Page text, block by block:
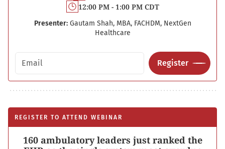
12:00 PM - 1:00 PM CDT
Presenter: Gautam Shah, MBA, FACHDM, NextGen
Healthcare
Email address
Register
REGISTER TO ATTEND WEBINAR
160 ambulatory leaders just ranked the